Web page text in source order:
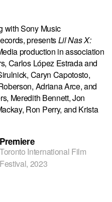
with Sony Music
presentsLil Nas X:
production in association
Carlos López Estrada and
Caryn Capotosto,
Adriana Arce, and
Meredith Bennett, Jon
Ron Perry, and Krista
Premiere
Toronto International Film
Festival, 2023